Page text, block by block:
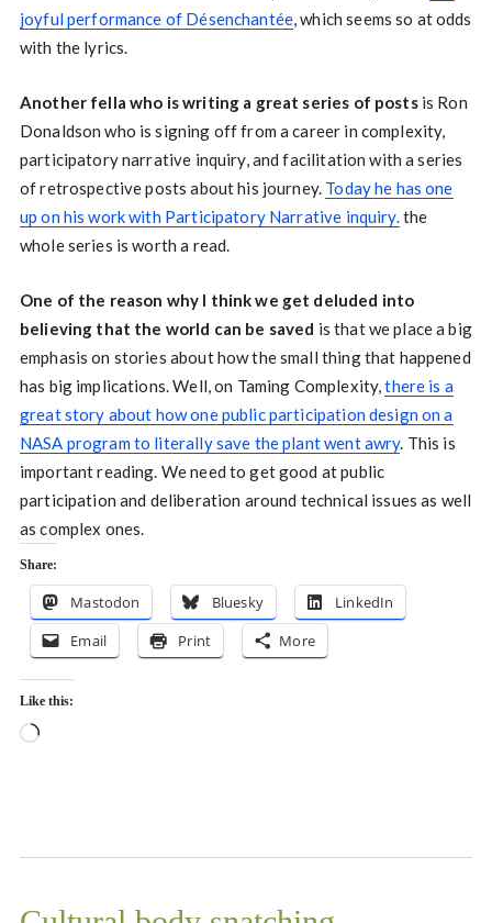
joyful performance of Désenchantée, which seems so at odds
with the lyrics.
Another fella who is writing a great series of postsis Ron
Donaldson who is signing off from a career in complexity,
participatory narrative inquiry, and facilitation with a series
of retrospective posts about his journey. Today he has one
up on his work with Participatory Narrative inquiry.the
whole series is worth a read.
One of the reason why I think we get deluded into
believing that the world can be saved is that we place a big
emphasis on stories about how the small thing that happened
has big implications. Well, on Taming Complexity,there is a
great story about how one public participation design on a
NASA program to literally save the plant went awry. This is
important reading. We need to get good at public
participation and deliberation around technical issues as well
as complex ones.
Share:
Mastodon Bluesky
LinkedIn
Email
Print More
Like this:
Loading…